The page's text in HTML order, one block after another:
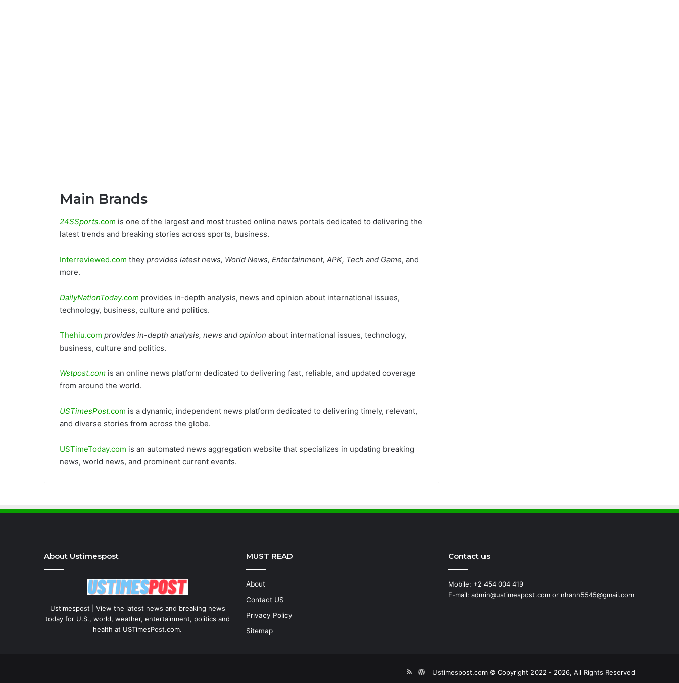
Main Brands
24SSports.com is one of the largest and most trusted online news portals dedicated to delivering the
latest trends and breaking stories across sports, business.
Interreviewed.com they provides latest news, World News, Entertainment, APK, Tech and Game, and
more.
DailyNationToday.com provides in-depth analysis, news and opinion about international issues,
technology, business, culture and politics.
Thehiu.com provides in-depth analysis, news and opinion about international issues, technology,
business, culture and politics.
Wstpost.com is an online news platform dedicated to delivering fast, reliable, and updated coverage
from around the world.
USTimesPost.com is a dynamic, independent news platform dedicated to delivering timely, relevant,
and diverse stories from across the globe.
USTimeToday.com is an automated news aggregation website that specializes in updating breaking
news, world news, and prominent current events.
About Ustimespost
Ustimespost | View the latest news and breaking news
today for U.S., world, weather, entertainment, politics and
health at USTimesPost.com.
MUST READ
About
Contact US
Privacy Policy
Sitemap
Contact us
Mobile: +2 454 004 419
E-mail: admin@ustimespost.com or nhanh5545@gmail.com
Ustimespost.com © Copyright 2022 - 2026, All Rights Reserved
RSSWordPress